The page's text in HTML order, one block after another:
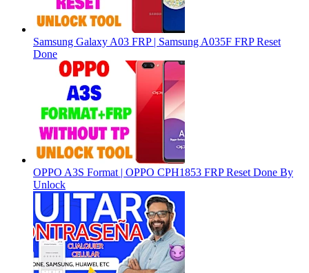
Samsung Galaxy A03 FRP | Samsung A035F FRP Reset
Done
OPPO A3S Format | OPPO CPH1853 FRP Reset Done By
Unlock